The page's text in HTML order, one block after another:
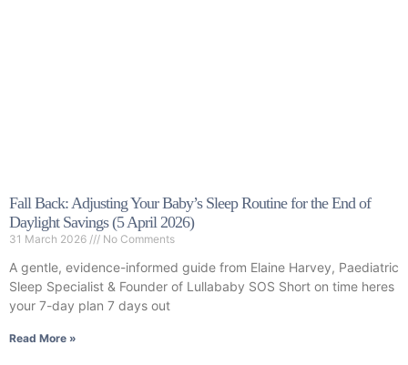
Fall Back: Adjusting Your Baby’s Sleep Routine for the End of
Daylight Savings (5 April 2026)
31 March 2026 No Comments
A gentle, evidence-informed guide from Elaine Harvey, Paediatric
Sleep Specialist & Founder of Lullababy SOS Short on time heres
your 7-day plan 7 days out
Read More »